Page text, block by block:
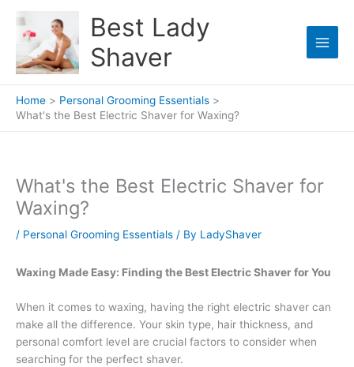
content
Best Lady
Shaver
Home
Personal Grooming Essentials
What's the Best Electric Shaver for Waxing?
What's the Best Electric Shaver for
Waxing?
/ Personal Grooming Essentials / By LadyShaver
Waxing Made Easy: Finding the Best Electric Shaver for You
When it comes to waxing, having the right electric shaver can
make all the difference. Your skin type, hair thickness, and
personal comfort level are crucial factors to consider when
searching for the perfect shaver.